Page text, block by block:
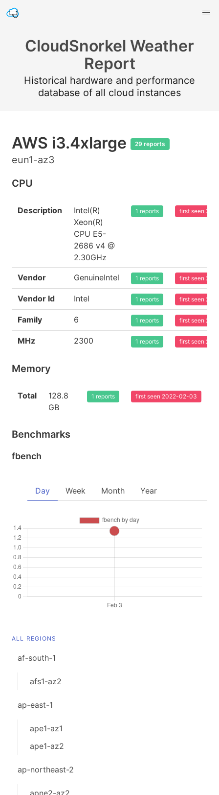
CloudSnorkel Weather
Report
Historical hardware and performance
database of all cloud instances
AWS i3.4xlarge 29 reports
eun1-az3
CPU
Description
Intel(R)
Xeon(R)
CPU E5-
2686 v4 @
2.30GHz
1 reports first seen
Vendor GenuineIntel 1 reports first seen
Vendor Id Intel 1 reports first seen
Family 6 1 reports first seen
MHz 2300 1 reports first seen
Memory
Total
128.8
GB
1 reports first seen 2022-02-03
Benchmarks
fbench
Day Week Month Year
ALL REGIONS
af-south-1
afs1-az2
ap-east-1
ape1-az1
ape1-az2
ap-northeast-2
apne2-az2